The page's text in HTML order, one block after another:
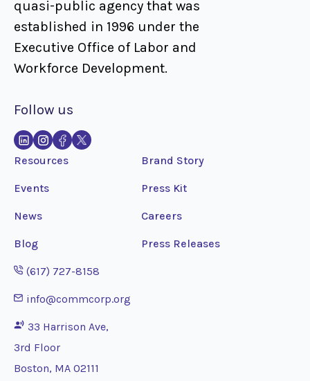
quasi-public agency that was
established in 1996 under the
Executive Office of Labor and
Workforce Development.
Follow us
Resources
Events
News
Blog
Brand Story
Press Kit
Careers
Press Releases
Opens phone application
(617) 727-8158
Opens email application
info@commcorp.org
33 Harrison Ave,
3rd Floor
Boston, MA 02111